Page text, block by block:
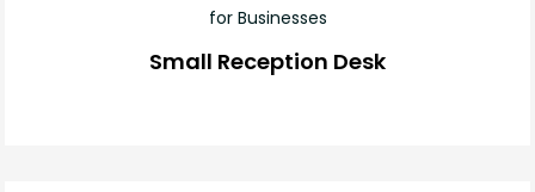
for Businesses
Small Reception Desk